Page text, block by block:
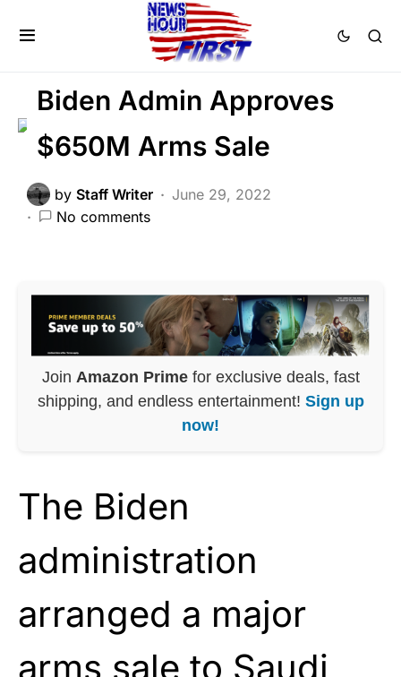
MILITARY
NATIONAL SECURITY
Biden Admin Approves
$650M Arms Sale
by Staff Writer
June 29, 2022
No comments
Join Amazon Primefor exclusive deals, fast
shipping, and endless entertainment! Sign up
now!
The Biden
administration
arranged a major
arms sale to Saudi